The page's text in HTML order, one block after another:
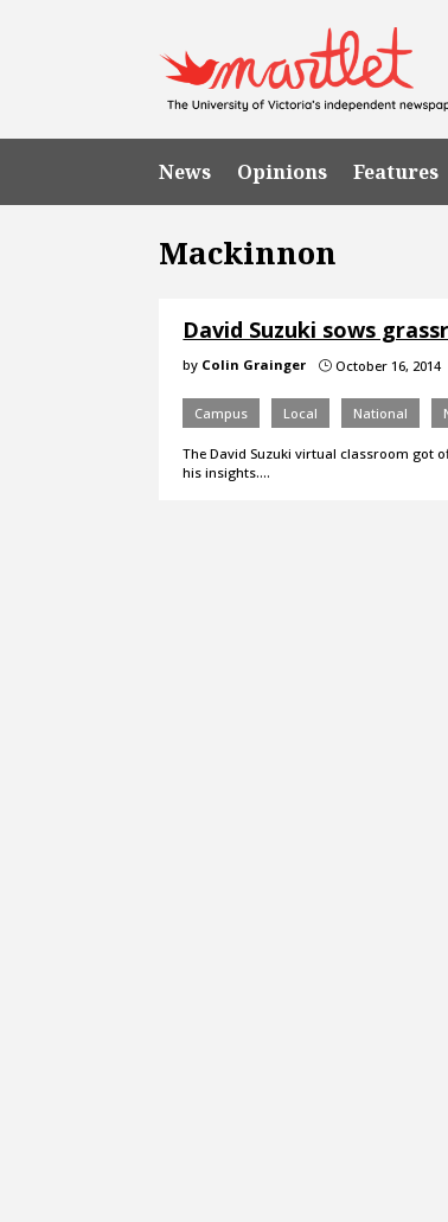
News Opinions Features
Mackinnon
David Suzuki sows
by Colin Grainger } October 16, 2014
Campus Local National
The David Suzuki virtual classroom got
his insights.…